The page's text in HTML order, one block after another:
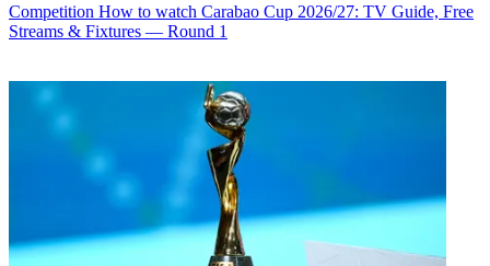
Competition How to watch Carabao Cup 2026/27: TV Guide, Free
Streams & Fixtures — Round 1